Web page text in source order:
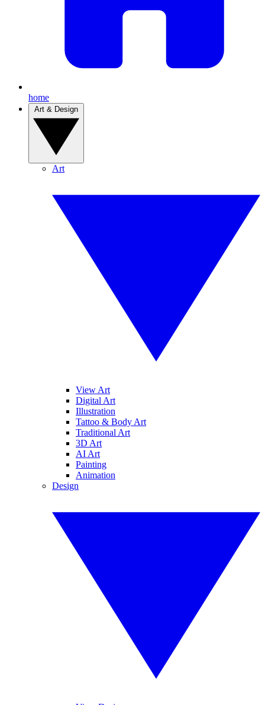
home
Art
View Art
Digital Art
Illustration
Tattoo & Body Art
Traditional Art
3D Art
AI Art
Painting
Animation
Design